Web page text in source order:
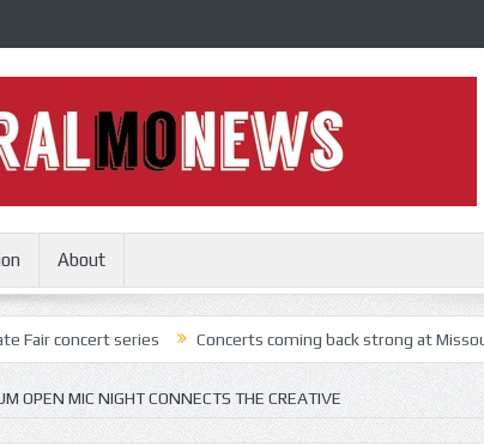
About
series Concerts coming back strong at Missouri State Fair
OPEN MIC NIGHT CONNECTS THE CREATIVE